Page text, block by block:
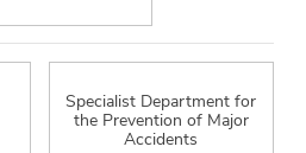
Specialist Department for
the Prevention of Major
Accidents